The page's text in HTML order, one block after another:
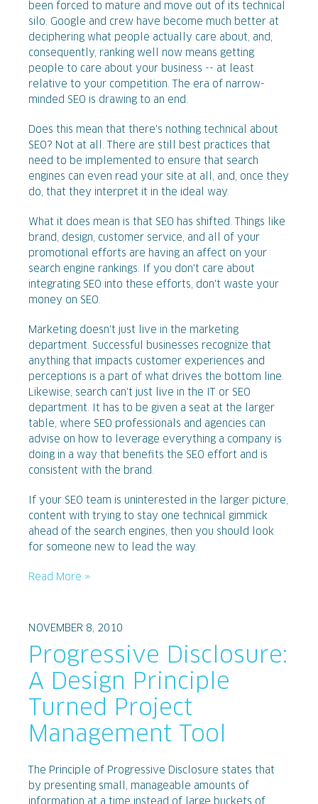
been forced to mature and move out of its technical
silo. Google and crew have become much better at
deciphering what people actually care about, and,
consequently, ranking well now means getting
people to care about your business -- at least
relative to your competition. The era of narrow-
minded SEO is drawing to an end.
Does this mean that there's nothing technical about
SEO? Not at all. There are still best practices that
need to be implemented to ensure that search
engines can even read your site at all, and, once they
do, that they interpret it in the ideal way.
What it does mean is that SEO has shifted. Things like
brand, design, customer service, and all of your
promotional efforts are having an affect on your
search engine rankings. If you don't care about
integrating SEO into these efforts, don't waste your
money on SEO.
Marketing doesn't just live in the marketing
department. Successful businesses recognize that
anything that impacts customer experiences and
perceptions is a part of what drives the bottom line.
Likewise, search can't just live in the IT or SEO
department. It has to be given a seat at the larger
table, where SEO professionals and agencies can
advise on how to leverage everything a company is
doing in a way that benefits the SEO effort and is
consistent with the brand.
If your SEO team is uninterested in the larger picture,
content with trying to stay one technical gimmick
ahead of the search engines, then you should look
for someone new to lead the way.
Read More »
NOVEMBER 8, 2010
Progressive Disclosure:
A Design Principle
Turned Project
Management Tool
The Principle of Progressive Disclosure states that
by presenting small, manageable amounts of
information at a time instead of large buckets of